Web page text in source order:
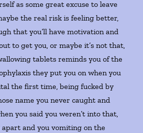
as some great excuse to leave
the real risk is feeling better,
that you’ll have motivation and
to get you, or maybe it’s not that,
tablets reminds you of the
they put you on when you
the first time, being fucked by
name you never caught and
you said you weren’t into that,
and you vomiting on the